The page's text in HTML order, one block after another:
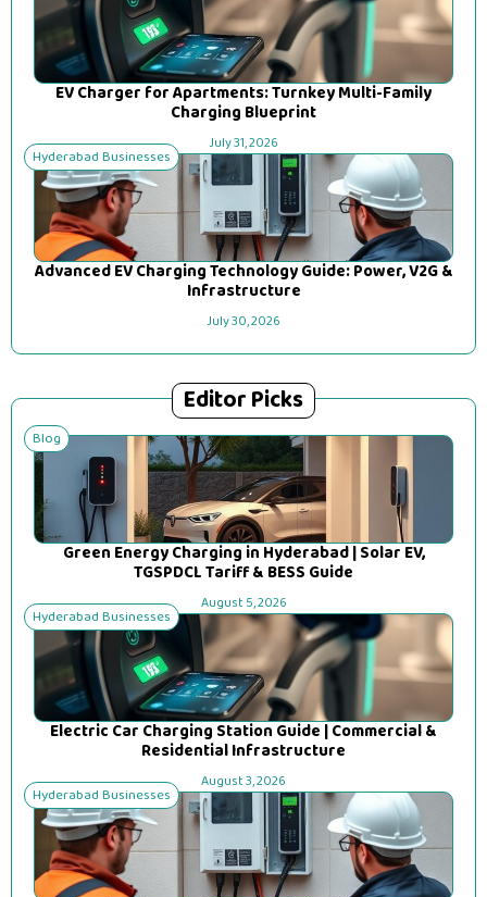
EV Charger for Apartments: Turnkey Multi-Family
Charging Blueprint
July 31, 2026
Hyderabad Businesses
Advanced EV Charging Technology Guide: Power, V2G &
Infrastructure
July 30, 2026
Editor Picks
Blog
Green Energy Charging in Hyderabad | Solar EV,
TGSPDCL Tariff & BESS Guide
August 5, 2026
Hyderabad Businesses
Electric Car Charging Station Guide | Commercial &
Residential Infrastructure
August 3, 2026
Hyderabad Businesses